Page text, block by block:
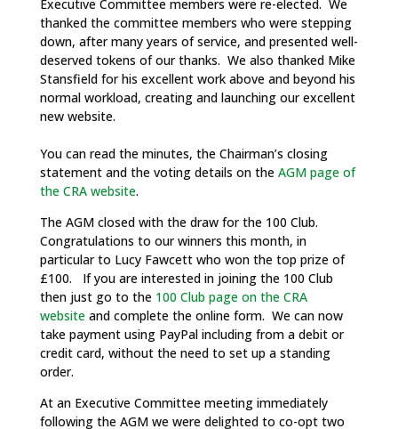
Executive Committee members were re-elected. We
thanked the committee members who were stepping
down, after many years of service, and presented well-
deserved tokens of our thanks. We also thanked Mike
Stansfield for his excellent work above and beyond his
normal workload, creating and launching our excellent
new website.
You can read the minutes, the Chairman’s closing
statement and the voting details on the AGM page of
the CRA website.
The AGM closed with the draw for the 100 Club.
Congratulations to our winners this month, in
particular to Lucy Fawcett who won the top prize of
£100. If you are interested in joining the 100 Club
then just go to the 100 Club page on the CRA
websiteand complete the online form. We can now
take payment using PayPal including from a debit or
credit card, without the need to set up a standing
order.
At an Executive Committee meeting immediately
following the AGM we were delighted to co-opt two